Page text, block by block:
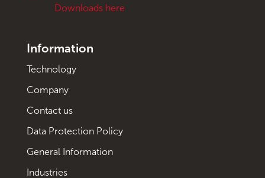
Downloads here
Information
Technology
Company
Contact us
Data Protection Policy
General Information
Industries